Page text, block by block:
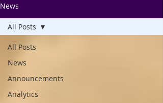
News
All Posts
News
Announcements
Analytics
All Posts